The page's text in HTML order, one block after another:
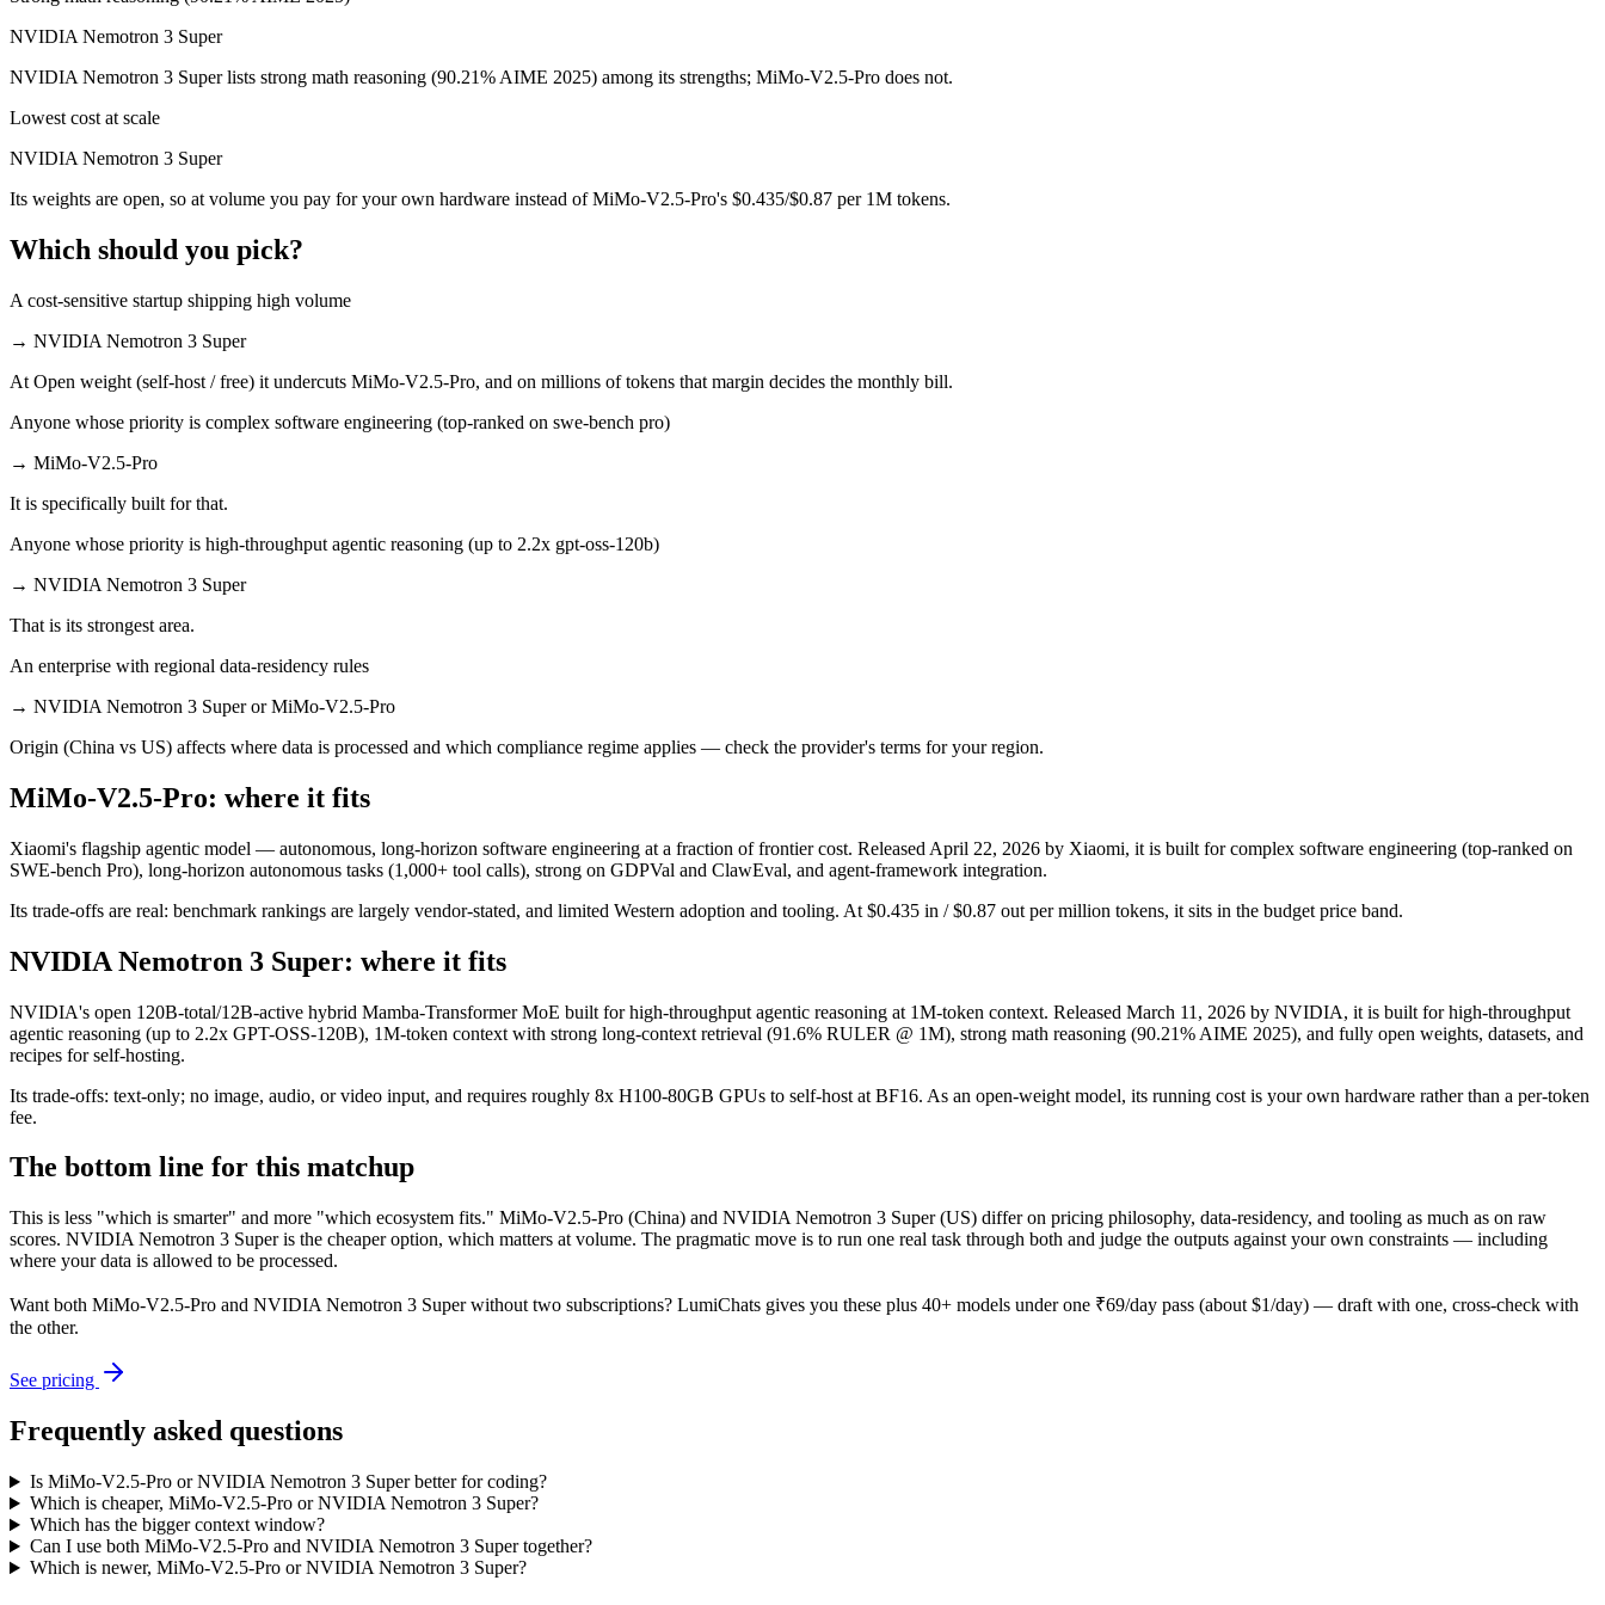
Which has the bigger context window?
Both advertise 1M (~1,500 pages). Remember advertised ≠ usable: recall typically degrades before the ceiling.
Can I use both MiMo-V2.5-Pro and NVIDIA Nemotron 3 Super together?
Yes — a multi-model platform like LumiChats gives you MiMo-V2.5-Pro, NVIDIA Nemotron 3 Super and 40+ others under one ₹69/day pass (about $1/day), so you can draft with one and cross-check with the
Which is newer, MiMo-V2.5-Pro or NVIDIA Nemotron 3 Super?
MiMo-V2.5-Pro — released April 22, 2026, about 42 days after NVIDIA Nemotron 3 Super.
NVIDIA Nemotron 3 Super
NVIDIA Nemotron 3 Super lists strong math reasoning (90.21% AIME 2025) among its strengths; MiMo-V2.5-Pro does not.
Lowest cost at scale
NVIDIA Nemotron 3 Super
Its weights are open, so at volume you pay for your own hardware instead of MiMo-V2.5-Pro's $0.435/$0.87 per 1M tokens.
Which should you pick?
A cost-sensitive startup shipping high volume
→ NVIDIA Nemotron 3 Super
At Open weight (self-host / free) it undercuts MiMo-V2.5-Pro, and on millions of tokens that margin decides the monthly bill.
Anyone whose priority is complex software engineering (top-ranked on swe-bench pro)
→ MiMo-V2.5-Pro
It is specifically built for that.
Anyone whose priority is high-throughput agentic reasoning (up to 2.2x gpt-oss-120b)
→ NVIDIA Nemotron 3 Super
That is its strongest area.
An enterprise with regional data-residency rules
→ NVIDIA Nemotron 3 Super or MiMo-V2.5-Pro
Origin (China vs US) affects where data is processed and which compliance regime applies — check the provider's terms for your region.
MiMo-V2.5-Pro: where it fits
Xiaomi's flagship agentic model — autonomous, long-horizon software engineering at a fraction of frontier cost. Released April 22, 2026 by Xiaomi, it is built for complex software engineering (top-ranked on
SWE-bench Pro), long-horizon autonomous tasks (1,000+ tool calls), strong on GDPVal and ClawEval, and agent-framework integration.
Its trade-offs are real: benchmark rankings are largely vendor-stated, and limited Western adoption and tooling. At $0.435 in / $0.87 out per million tokens, it sits in the budget price band.
NVIDIA Nemotron 3 Super: where it fits
NVIDIA's open 120B-total/12B-active hybrid Mamba-Transformer MoE built for high-throughput agentic reasoning at 1M-token context. Released March 11, 2026 by NVIDIA, it is built for high-throughput
agentic reasoning (up to 2.2x GPT-OSS-120B), 1M-token context with strong long-context retrieval (91.6% RULER @ 1M), strong math reasoning (90.21% AIME 2025), and fully open weights, datasets, and
recipes for self-hosting.
Its trade-offs: text-only; no image, audio, or video input, and requires roughly 8x H100-80GB GPUs to self-host at BF16. As an open-weight model, its running cost is your own hardware rather than a per-token
fee.
The bottom line for this matchup
This is less "which is smarter" and more "which ecosystem fits." MiMo-V2.5-Pro (China) and NVIDIA Nemotron 3 Super (US) differ on pricing philosophy, data-residency, and tooling as much as on raw
scores. NVIDIA Nemotron 3 Super is the cheaper option, which matters at volume. The pragmatic move is to run one real task through both and judge the outputs against your own constraints — including
where your data is allowed to be processed.
Want both MiMo-V2.5-Pro and NVIDIA Nemotron 3 Superwithout two subscriptions? LumiChats gives you these plus 40+ models under one ₹69/day pass (about $1/day) — draft with one, cross-check with
the other.
See pricing
Frequently asked questions
Is MiMo-V2.5-Pro or NVIDIA Nemotron 3 Super better for coding?
Which is cheaper, MiMo-V2.5-Pro or NVIDIA Nemotron 3 Super?
Which has the bigger context window?
Can I use both MiMo-V2.5-Pro and NVIDIA Nemotron 3 Super together?
Which is newer, MiMo-V2.5-Pro or NVIDIA Nemotron 3 Super?